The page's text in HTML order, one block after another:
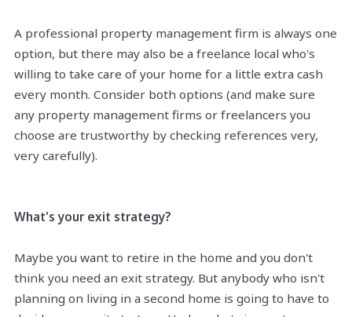
A professional property management firm is always one
option, but there may also be a freelance local who's
willing to take care of your home for a little extra cash
every month. Consider both options (and make sure
any property management firms or freelancers you
choose are trustworthy by checking references very,
very carefully).
What's your exit strategy?
Maybe you want to retire in the home and you don't
think you need an exit strategy. But anybody who isn't
planning on living in a second home is going to have to